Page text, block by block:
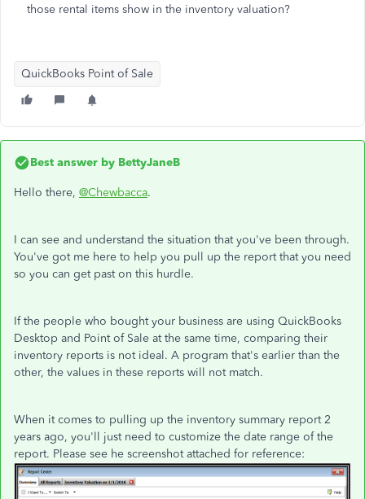
those rental items show in the inventory valuation?
QuickBooks Point of Sale
Best answer by BettyJaneB
Hello there, @Chewbacca.
I can see and understand the situation that you've been through.
You've got me here to help you pull up the report that you need
so you can get past on this hurdle.
If the people who bought your business are using QuickBooks
Desktop and Point of Sale at the same time, comparing their
inventory reports is not ideal. A program that's earlier than the
other, the values in these reports will not match.
When it comes to pulling up the inventory summary report 2
years ago, you'll just need to customize the date range of the
report. Please see he screenshot attached for reference: